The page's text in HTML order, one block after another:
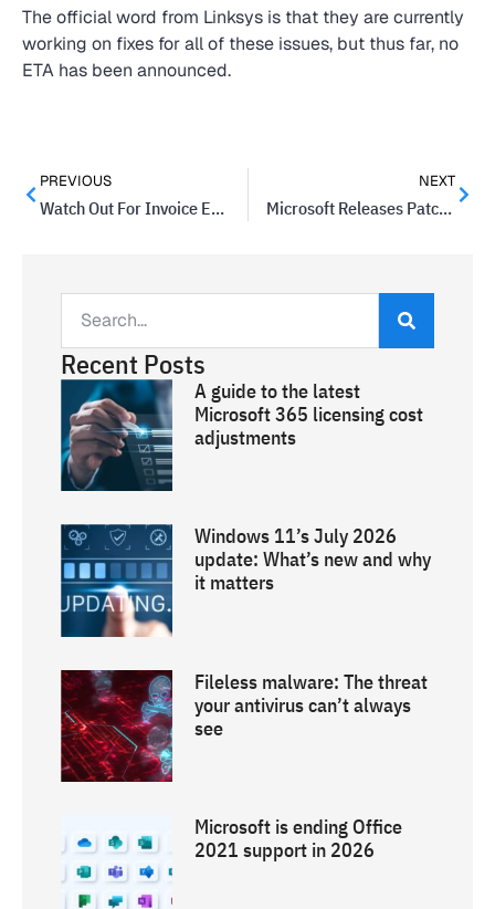
The official word from Linksys is that they are currently
working on fixes for all of these issues, but thus far, no
ETA has been announced.
PREVIOUS
Watch Out For Invoice Emails That Include Encrypted Docs
NEXT
Microsoft Releases Patch To Fix Major Malware Vulnerability
Recent Posts
A guide to the latest
Microsoft 365 licensing cost
adjustments
Windows 11’s July 2026
update: What’s new and why
it matters
Fileless malware: The threat
your antivirus can’t always
see
Microsoft is ending Office
2021 support in 2026